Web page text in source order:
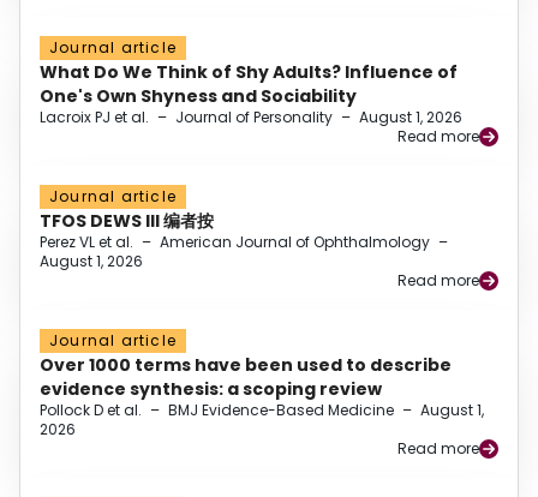
Journal article
What Do We Think of Shy Adults? Influence of
One's Own Shyness and Sociability
Lacroix PJ et al. – Journal of Personality – August 1, 2026
Read more
Journal article
TFOS DEWS III 编者按
Perez VL et al. – American Journal of Ophthalmology –
August 1, 2026
Read more
Journal article
Over 1000 terms have been used to describe
evidence synthesis: a scoping review
Pollock D et al. – BMJ Evidence-Based Medicine – August 1,
2026
Read more